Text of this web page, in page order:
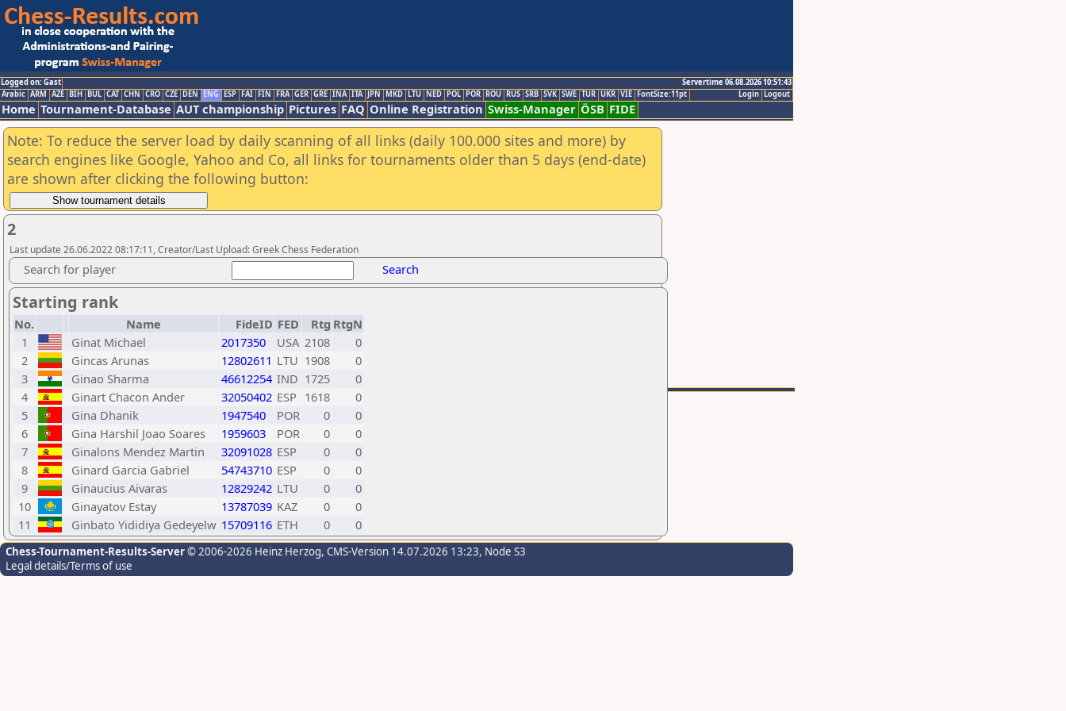
Logged on: Gast
Servertime 06.08.2026 10:51:43
Logout
Login
Arabic ARM AZE BIH BUL CAT CHN CRO CZE DEN ENG ESP FAI FIN FRA GER GRE INA ITA JPN MKD LTU NED POL POR ROU RUS SRB SVK SWE TUR UKR VIE FontSize:11pt
Home Tournament-Database AUT championship Pictures FAQ Online Registration Swiss-Manager ÖSB FIDE
Note: To reduce the server load by daily scanning of all links (daily 100.000 sites and more) by
search engines like Google, Yahoo and Co, all links for tournaments older than 5 days (end-date)
are shown after clicking the following button:
2
Last update 26.06.2022 08:17:11, Creator/Last Upload: Greek Chess Federation
Search for player Search
Starting rank
No. Name FideID FED Rtg RtgN
1
Ginat Michael 2017350 USA 2108
0
2
Gincas Arunas 12802611 LTU 1908
0
3
Ginao Sharma 46612254 IND 1725
0
4
Ginart Chacon Ander 32050402 ESP 1618
0
5
Gina Dhanik 1947540 POR 0
0
6
Gina Harshil Joao Soares 1959603 POR 0
0
7
Ginalons Mendez Martin 32091028 ESP 0
0
8
Ginard Garcia Gabriel 54743710 ESP 0
0
9
Ginaucius Aivaras 12829242 LTU 0
0
10
Ginayatov Estay 13787039 KAZ 0
0
11
Ginbato Yididiya Gedeyelw 15709116 ETH 0 0
Chess-Tournament-Results-Server© 2006-2026 Heinz Herzog, CMS-Version 14.07.2026 13:23, Node S3
Legal details/Terms of use